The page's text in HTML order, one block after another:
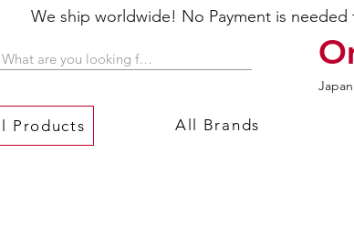
We ship worldwide! No Payment is
Products All Brands